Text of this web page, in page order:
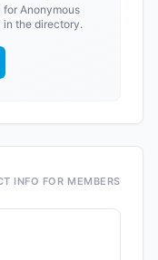
for Anonymous
the directory.
INFO FOR MEMBERS